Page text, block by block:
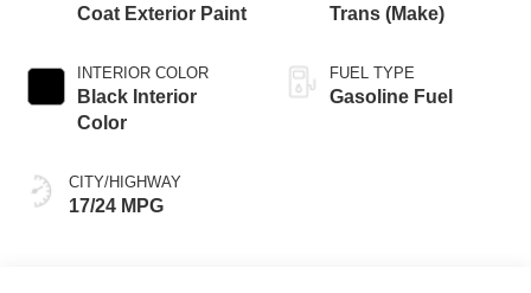
Coat Exterior Paint
INTERIOR COLOR
Black Interior
Color
CITY/HIGHWAY
17/24 MPG
Trans (Make)
FUEL TYPE
Gasoline Fuel